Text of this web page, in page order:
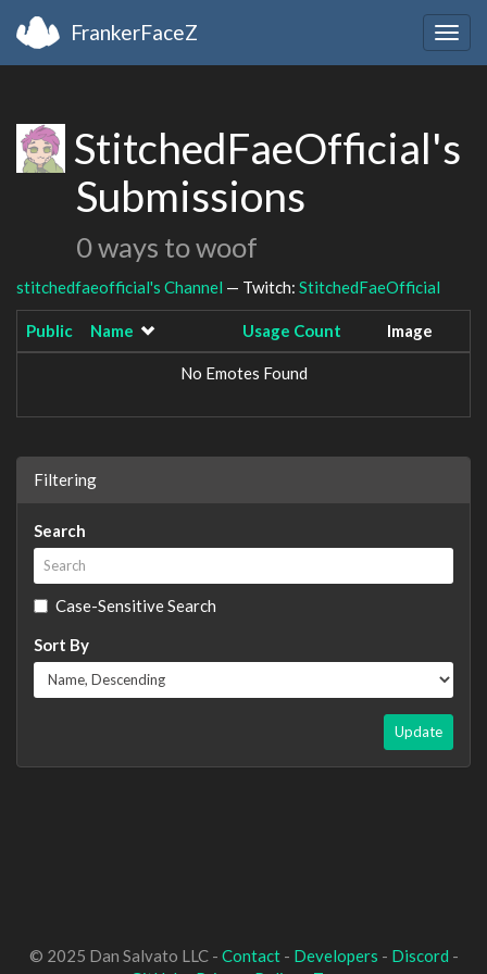
FrankerFaceZ
StitchedFaeOfficial's
Submissions
0 ways to woof
stitchedfaeofficial's Channel — Twitch: StitchedFaeOfficial
Public Name Usage Count Image
No Emotes Found
Filtering
Search
Case-Sensitive Search
Sort By
Update
© 2025 Dan Salvato LLC - Contact- Developers - Discord -